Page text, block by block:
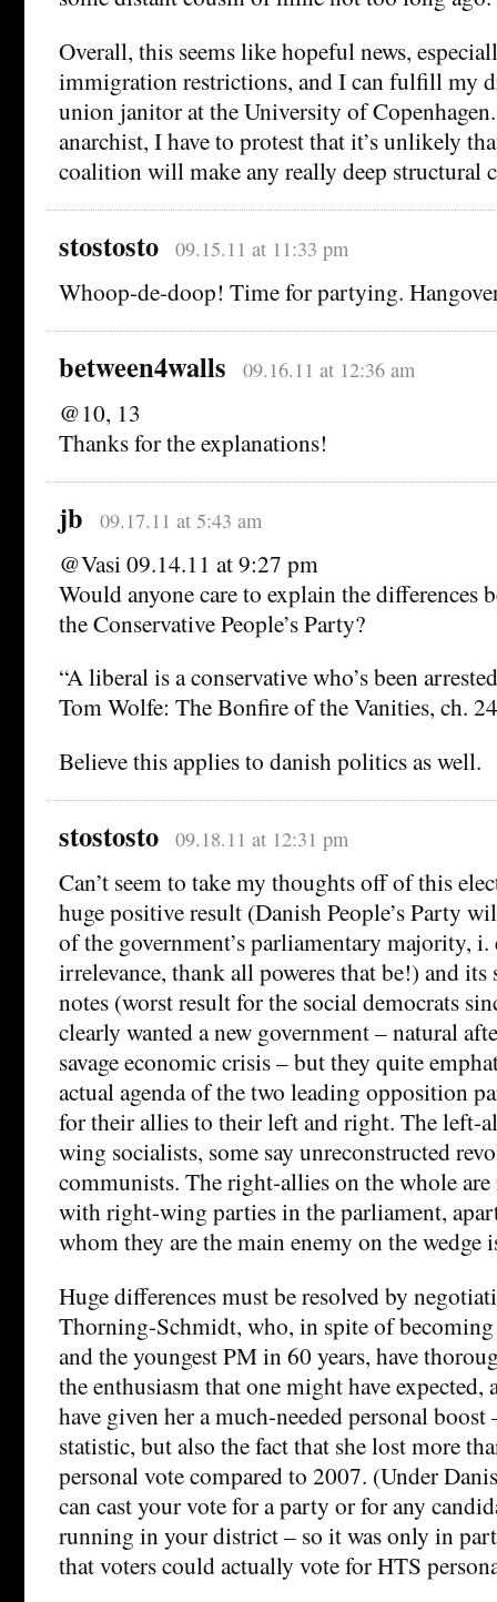
Overall, this seems like hopeful news,
immigration restrictions, and I can fulfill my
union janitor at the University of
anarchist, I have to protest that it’s unlikely
coalition will make any really deep structural
stostosto 09.15.11 at 11:33 pm
Whoop-de-doop! Time for partying.
between4walls 09.16.11 at 12:36 am
@10, 13
Thanks for the explanations!
jb 09.17.11 at 5:43 am
@Vasi 09.14.11 at 9:27 pm
Would anyone care to explain the differences
the Conservative People’s Party?
“A liberal is a conservative who’s been
Tom Wolfe: The Bonfire of the Vanities, ch.
Believe this applies to danish politics as well.
stostosto 09.18.11 at 12:31 pm
Can’t seem to take my thoughts off of this
huge positive result (Danish People’s Party
of the government’s parliamentary majority, i.
irrelevance, thank all poweres that be!) and
notes (worst result for the social democrats
clearly wanted a new government – natural
savage economic crisis – but they quite
actual agenda of the two leading opposition
for their allies to their left and right. The left-
wing socialists, some say unreconstructed
communists. The right-allies on the whole
with right-wing parties in the parliament,
whom they are the main enemy on the wedge
Huge differences must be resolved by
Thorning-Schmidt, who, in spite of
and the youngest PM in 60 years, have
the enthusiasm that one might have
have given her a much-needed personal
statistic, but also the fact that she lost more
personal vote compared to 2007. (Under
can cast your vote for a party or for any
running in your district – so it was only in
that voters could actually vote for HTS